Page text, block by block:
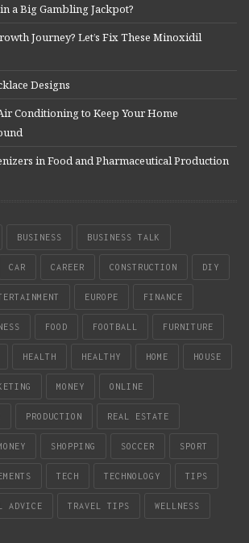
a Big Gambling Jackpot?
Journey? Let’s Fix These Minoxidil
Designs
Conditioning to Keep Your Home
in Food and Pharmaceutical Production
BUSINESS BUSINESS TALK
CAR CAREER CONSTRUCTION DIY
EUROPE FINANCE
FOOD FOOTBALL FURNITURE
HEALTH HEALTHY HOME HOUSE
MONEY ONLINE
PRODUCTION REAL ESTATE
SHOPPING SOCCER SPORT
TECH TECHNOLOGY TIPS
ADVICE TRAVEL TIPS WELLNESS